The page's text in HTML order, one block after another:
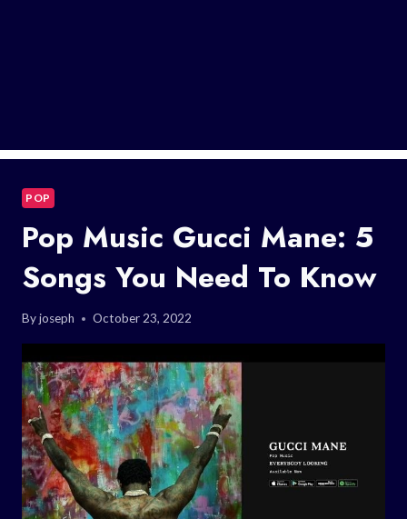
POP
Pop Music Gucci Mane: 5
Songs You Need To Know
Byjoseph October 23, 2022